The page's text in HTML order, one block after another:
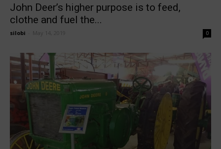
John Deer’s higher purpose is to feed,
clothe and fuel the...
silobi May 14, 2019 0